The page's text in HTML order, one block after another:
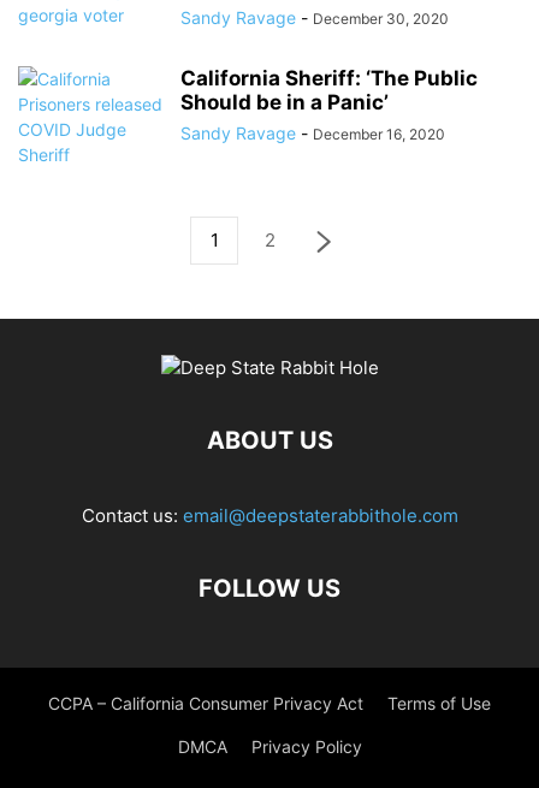
Sandy Ravage - December 30, 2020
California Sheriff: ‘The Public
Should be in a Panic’
Sandy Ravage - December 16, 2020
1 2
ABOUT US
Contact us: email@deepstaterabbithole.com
FOLLOW US
CCPA – California Consumer Privacy Act Terms of Use
DMCA Privacy Policy